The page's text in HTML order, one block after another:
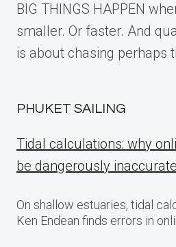
BIG THINGS HAPPEN
smaller. Or faster. And
is about chasing perhaps
PHUKET SAILING
Tidal calculations: why
be dangerously inaccurate
On shallow estuaries, tidal
Ken Endean finds errors in